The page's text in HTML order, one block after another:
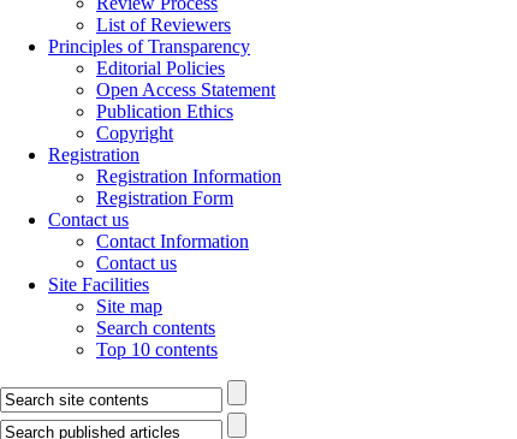
List of Reviewers
Principles of Transparency
Editorial Policies
Open Access Statement
Publication Ethics
Copyright
Registration
Registration Information
Registration Form
Contact us
Contact Information
Contact us
Site Facilities
Site map
Search contents
Top 10 contents